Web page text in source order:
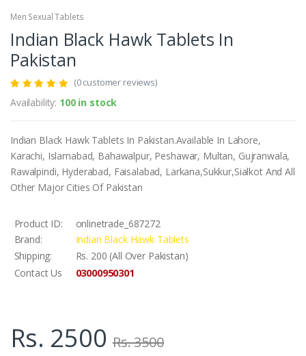
Men Sexual Tablets
Indian Black Hawk Tablets In
Pakistan
(0 customer reviews)
Availability: 100 in stock
Indian Black Hawk Tablets In Pakistan.Available In Lahore,
Karachi, Islamabad, Bahawalpur, Peshawar, Multan, Gujranwala,
Rawalpindi, Hyderabad, Faisalabad, Larkana,Sukkur,Sialkot And All
Other Major Cities Of Pakistan
Product ID:
onlinetrade_687272
Brand:
Indian Black Hawk Tablets
Shipping:
Rs. 200 (All Over Pakistan)
Contact Us
03000950301
Rs. 2500 Rs. 3500